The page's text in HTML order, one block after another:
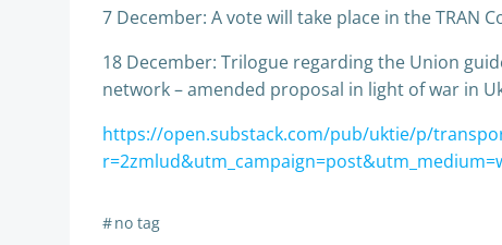
7 December: A vote will take place in the TRAN
18 December: Trilogue regarding the Union
network – amended proposal in light of war in
https://open.substack.com/pub/uktie/p/
#no tag